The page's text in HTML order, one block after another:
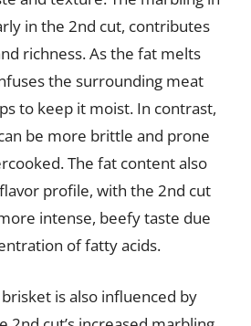
in the 2nd cut, contributes
richness. As the fat melts
the surrounding meat
to keep it moist. In contrast,
be more brittle and prone
The fat content also
profile, with the 2nd cut
intense, beefy taste due
of fatty acids.
is also influenced by